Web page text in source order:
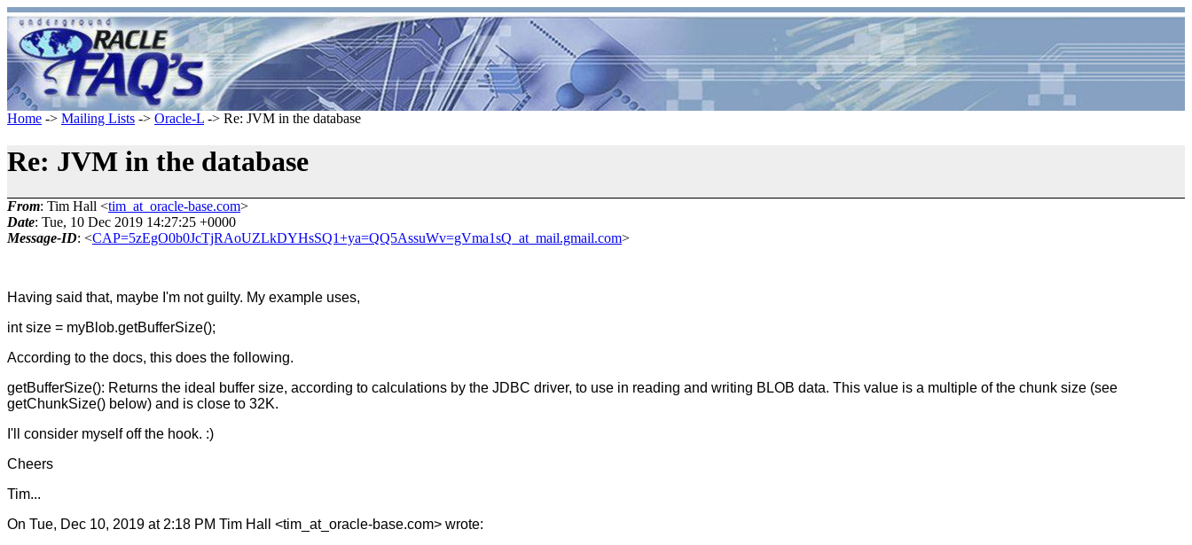
Home -> Mailing Lists -> Oracle-L -> Re: JVM in the database
Re: JVM in the database
From: Tim Hall <tim_at_oracle-base.com>
Date: Tue, 10 Dec 2019 14:27:25 +0000
Message-ID: <CAP=5zEgO0b0JcTjRAoUZLkDYHsSQ1+ya=QQ5AssuWv=gVma1sQ_at_mail.gmail.com>
Having said that, maybe I'm not guilty. My example uses,
int size = myBlob.getBufferSize();
According to the docs, this does the following.
getBufferSize(): Returns the ideal buffer size, according to calculations by the JDBC driver, to use in reading and writing BLOB data. This value is a multiple of the chunk size (see
getChunkSize() below) and is close to 32K.
I'll consider myself off the hook. :)
Cheers
Tim...
On Tue, Dec 10, 2019 at 2:18 PM Tim Hall <tim_at_oracle-base.com> wrote: